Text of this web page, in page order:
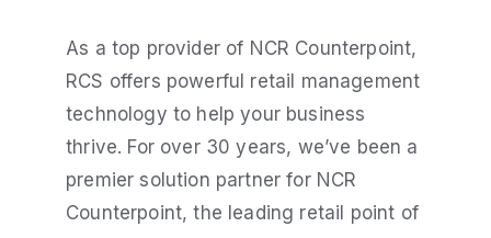
As a top provider of NCR Counterpoint,
RCS offers powerful retail management
technology to help your business
thrive. For over 30 years, we’ve been a
premier solution partner for NCR
Counterpoint, the leading retail point of